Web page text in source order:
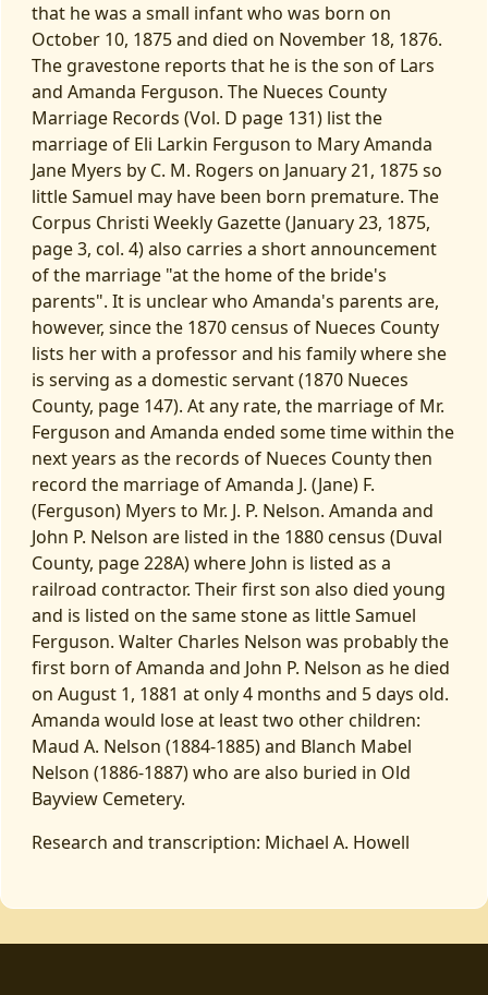
that he was a small infant who was born on
October 10, 1875 and died on November 18, 1876.
The gravestone reports that he is the son of Lars
and Amanda Ferguson. The Nueces County
Marriage Records (Vol. D page 131) list the
marriage of Eli Larkin Ferguson to Mary Amanda
Jane Myers by C. M. Rogers on January 21, 1875 so
little Samuel may have been born premature. The
Corpus Christi Weekly Gazette (January 23, 1875,
page 3, col. 4) also carries a short announcement
of the marriage "at the home of the bride's
parents". It is unclear who Amanda's parents are,
however, since the 1870 census of Nueces County
lists her with a professor and his family where she
is serving as a domestic servant (1870 Nueces
County, page 147). At any rate, the marriage of Mr.
Ferguson and Amanda ended some time within the
next years as the records of Nueces County then
record the marriage of Amanda J. (Jane) F.
(Ferguson) Myers to Mr. J. P. Nelson. Amanda and
John P. Nelson are listed in the 1880 census (Duval
County, page 228A) where John is listed as a
railroad contractor. Their first son also died young
and is listed on the same stone as little Samuel
Ferguson. Walter Charles Nelson was probably the
first born of Amanda and John P. Nelson as he died
on August 1, 1881 at only 4 months and 5 days old.
Amanda would lose at least two other children:
Maud A. Nelson (1884-1885) and Blanch Mabel
Nelson (1886-1887) who are also buried in Old
Bayview Cemetery.
Research and transcription: Michael A. Howell